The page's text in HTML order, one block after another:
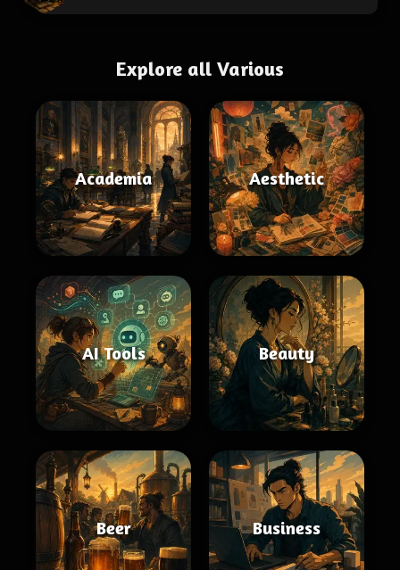
Explore all Various
Academia Aesthetic
AI Tools Beauty
Beer Business